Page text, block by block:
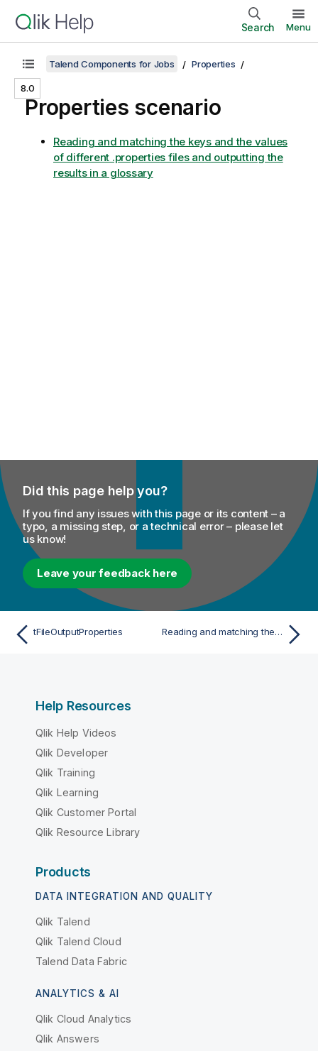
Search Menu
8.0
Talend Components for Jobs Properties
Properties scenario
Reading and matching the keys and the values
of different .properties files and outputting the
results in a glossary
Did this page help you?
If you find any issues with this page or its content – a
typo, a missing step, or a technical error – please let
us know!
Leave your feedback here
tFileOutputProperties Reading and matching the keys and the values of different .properties files and outputting the results in a glossary
Help Resources
Qlik Help Videos
Qlik Developer
Qlik Training
Qlik Learning
Qlik Customer Portal
Qlik Resource Library
Products
DATA INTEGRATION AND QUALITY
Qlik Talend
Qlik Talend Cloud
Talend Data Fabric
ANALYTICS & AI
Qlik Cloud Analytics
Qlik Answers